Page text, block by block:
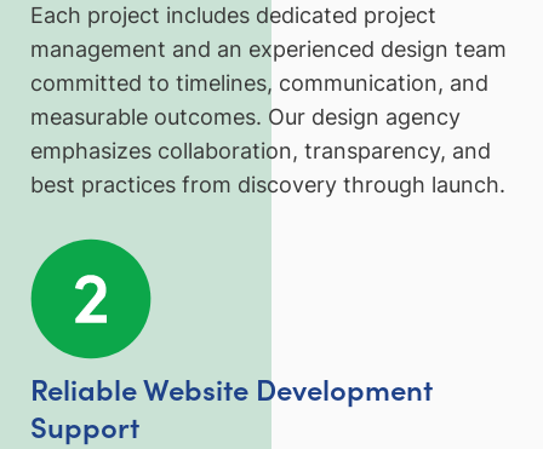
Each project includes dedicated project
management and an experienced design team
committed to timelines, communication, and
measurable outcomes. Our design agency
emphasizes collaboration, transparency, and
best practices from discovery through launch.
Reliable Website Development
Support